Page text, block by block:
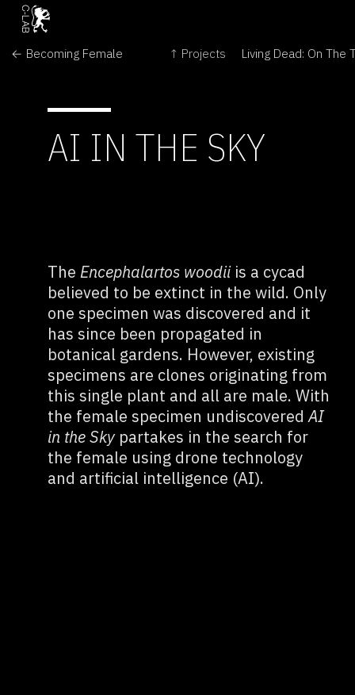
← Becoming Female ↑ Projects
AI IN THE SKY
The Encephalartos woodiiis a cycad
believed to be extinct in the wild. Only
one specimen was discovered and it
has since been propagated in
botanical gardens. However, existing
specimens are clones originating from
this single plant and all are male. With
the female specimen undiscoveredAI
in the Skypartakes in the search for
the female using drone technology
and artificial intelligence (AI).